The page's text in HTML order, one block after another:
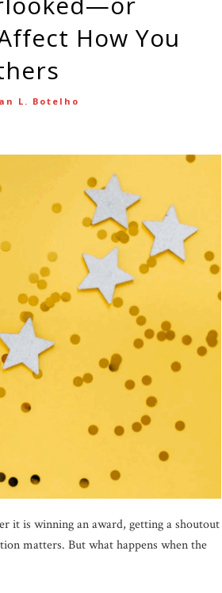
How You
L. Botelho
it is winning an award, getting a shoutout
matters. But what happens when the